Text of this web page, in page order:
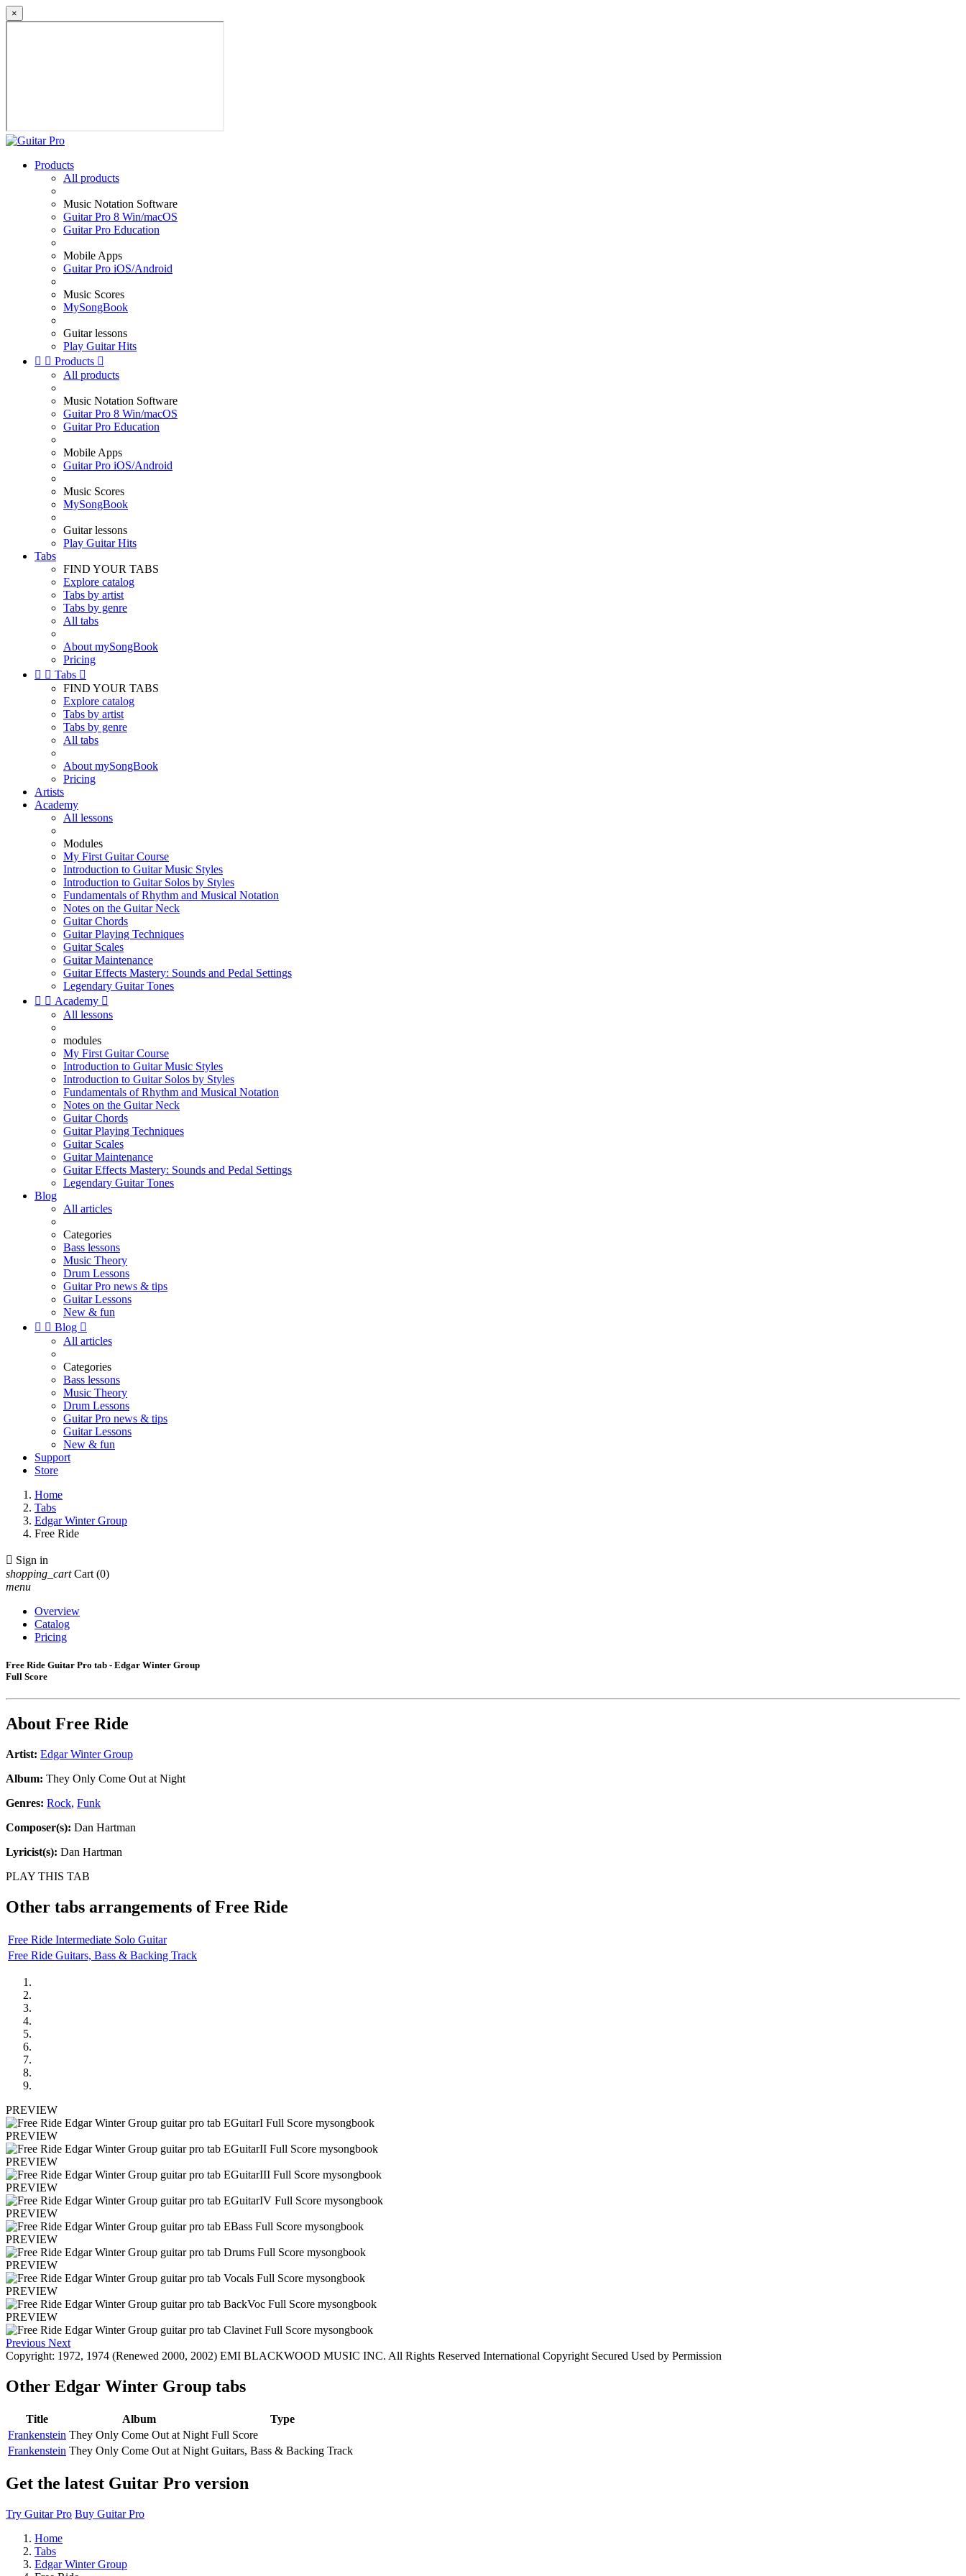
×
Products
All products
Music Notation Software
Guitar Pro 8 Win/macOS
Guitar Pro Education
Mobile Apps
Guitar Pro iOS/Android
Music Scores
MySongBook
Guitar lessons
Play Guitar Hits
  Products 
All products
Music Notation Software
Guitar Pro 8 Win/macOS
Guitar Pro Education
Mobile Apps
Guitar Pro iOS/Android
Music Scores
MySongBook
Guitar lessons
Play Guitar Hits
Tabs
FIND YOUR TABS
Explore catalog
Tabs by artist
Tabs by genre
All tabs
About mySongBook
Pricing
  Tabs 
FIND YOUR TABS
Explore catalog
Tabs by artist
Tabs by genre
All tabs
About mySongBook
Pricing
Artists
Academy
All lessons
Modules
My First Guitar Course
Introduction to Guitar Music Styles
Introduction to Guitar Solos by Styles
Fundamentals of Rhythm and Musical Notation
Notes on the Guitar Neck
Guitar Chords
Guitar Playing Techniques
Guitar Scales
Guitar Maintenance
Guitar Effects Mastery: Sounds and Pedal Settings
Legendary Guitar Tones
  Academy 
All lessons
modules
My First Guitar Course
Introduction to Guitar Music Styles
Introduction to Guitar Solos by Styles
Fundamentals of Rhythm and Musical Notation
Notes on the Guitar Neck
Guitar Chords
Guitar Playing Techniques
Guitar Scales
Guitar Maintenance
Guitar Effects Mastery: Sounds and Pedal Settings
Legendary Guitar Tones
Blog
All articles
Categories
Bass lessons
Music Theory
Drum Lessons
Guitar Pro news & tips
Guitar Lessons
New & fun
  Blog 
All articles
Categories
Bass lessons
Music Theory
Drum Lessons
Guitar Pro news & tips
Guitar Lessons
New & fun
Support
Store
Home
Tabs
Edgar Winter Group
Free Ride
 Sign in
shopping_cart Cart (0)
menu
Overview
Catalog
Pricing
Free Ride Guitar Pro tab - Edgar Winter Group
Full Score
About Free Ride
Artist: Edgar Winter Group
Album: They Only Come Out at Night
Genres: Rock, Funk
Composer(s): Dan Hartman
Lyricist(s): Dan Hartman
PLAY THIS TAB
Other tabs arrangements ofFree Ride
Free Ride Intermediate Solo Guitar
Free Ride Guitars, Bass & Backing Track
PREVIEW
PREVIEW
PREVIEW
PREVIEW
PREVIEW
PREVIEW
PREVIEW
PREVIEW
PREVIEW
Previous Next
Copyright: 1972, 1974 (Renewed 2000, 2002) EMI BLACKWOOD MUSIC INC. All Rights Reserved International Copyright Secured Used by Permission
Other Edgar Winter Group tabs
Title Album
Type
Frankenstein They Only Come Out at Night Full Score
Frankenstein They Only Come Out at Night Guitars, Bass & Backing Track
Get the latest Guitar Pro version
Try Guitar Pro Buy Guitar Pro
Home
Tabs
Edgar Winter Group